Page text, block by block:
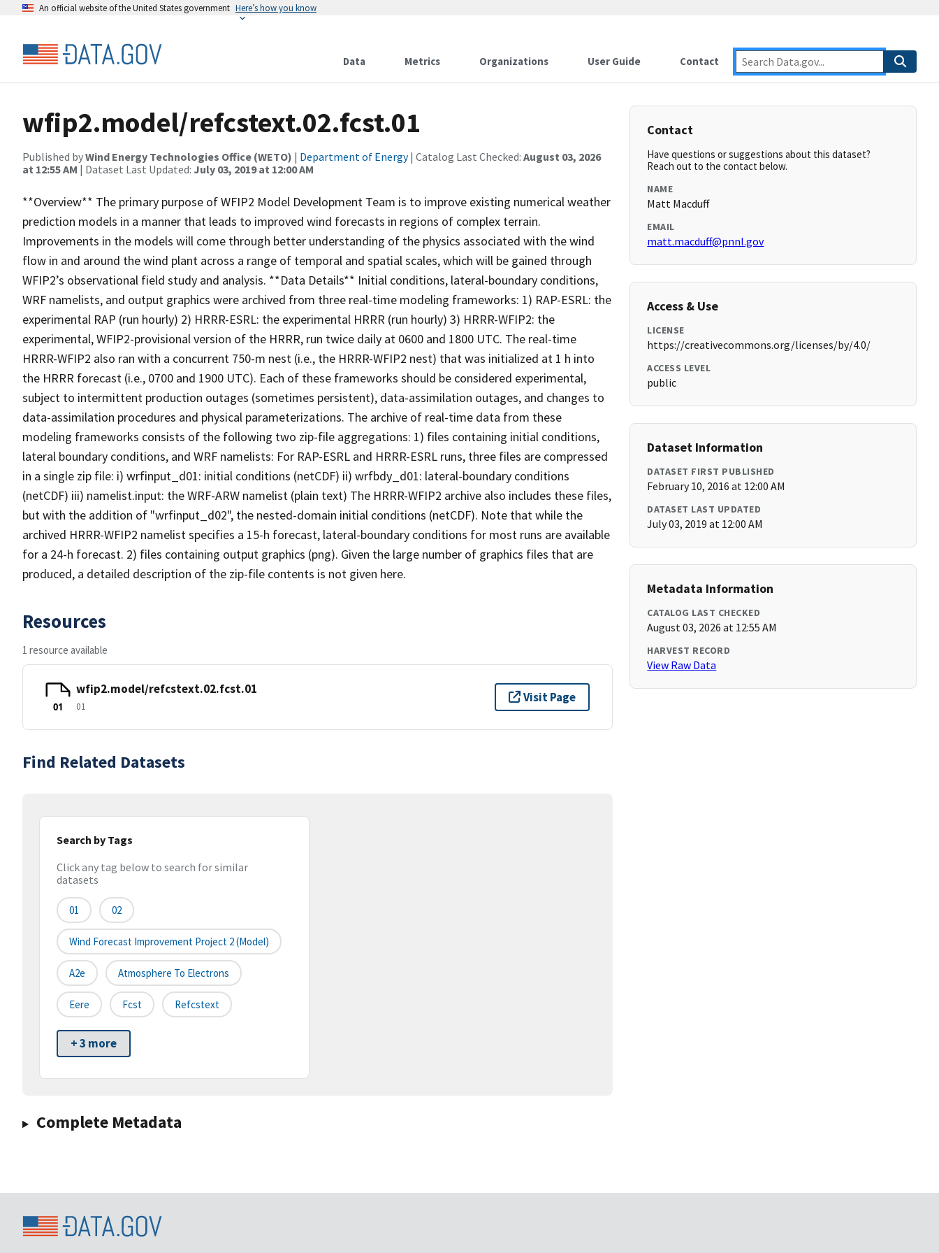
An official website of the United States government Here’s how you know
Data Metrics Organizations User Guide Contact
wfip2.model/refcstext.02.fcst.01
Published byWind Energy Technologies Office (WETO) | Department of Energy| Catalog Last Checked: August 03, 2026
at 12:55 AM | Dataset Last Updated: July 03, 2019 at 12:00 AM
**Overview** The primary purpose of WFIP2 Model Development Team is to improve existing numerical weather
prediction models in a manner that leads to improved wind forecasts in regions of complex terrain.
Improvements in the models will come through better understanding of the physics associated with the wind
flow in and around the wind plant across a range of temporal and spatial scales, which will be gained through
WFIP2’s observational field study and analysis. **Data Details** Initial conditions, lateral-boundary conditions,
WRF namelists, and output graphics were archived from three real-time modeling frameworks: 1) RAP-ESRL: the
experimental RAP (run hourly) 2) HRRR-ESRL: the experimental HRRR (run hourly) 3) HRRR-WFIP2: the
experimental, WFIP2-provisional version of the HRRR, run twice daily at 0600 and 1800 UTC. The real-time
HRRR-WFIP2 also ran with a concurrent 750-m nest (i.e., the HRRR-WFIP2 nest) that was initialized at 1 h into
the HRRR forecast (i.e., 0700 and 1900 UTC). Each of these frameworks should be considered experimental,
subject to intermittent production outages (sometimes persistent), data-assimilation outages, and changes to
data-assimilation procedures and physical parameterizations. The archive of real-time data from these
modeling frameworks consists of the following two zip-file aggregations: 1) files containing initial conditions,
lateral boundary conditions, and WRF namelists: For RAP-ESRL and HRRR-ESRL runs, three files are compressed
in a single zip file: i) wrfinput_d01: initial conditions (netCDF) ii) wrfbdy_d01: lateral-boundary conditions
(netCDF) iii) namelist.input: the WRF-ARW namelist (plain text) The HRRR-WFIP2 archive also includes these files,
but with the addition of "wrfinput_d02", the nested-domain initial conditions (netCDF). Note that while the
archived HRRR-WFIP2 namelist specifies a 15-h forecast, lateral-boundary conditions for most runs are available
for a 24-h forecast. 2) files containing output graphics (png). Given the large number of graphics files that are
produced, a detailed description of the zip-file contents is not given here.
Resources
1 resource available
01
wfip2.model/refcstext.02.fcst.01
01
Visit Page
Find Related Datasets
Search by Tags
Click any tag below to search for similar
datasets
01 02
Wind Forecast Improvement Project 2 (model)
A2e Atmosphere To Electrons
Eere Fcst Refcstext
+ 3 more
Complete Metadata
Contact
Have questions or suggestions about this dataset?
Reach out to the contact below.
NAME
Matt Macduff
EMAIL
matt.macduff@pnnl.gov
Access & Use
LICENSE
https://creativecommons.org/licenses/by/4.0/
ACCESS LEVEL
public
Dataset Information
DATASET FIRST PUBLISHED
February 10, 2016 at 12:00 AM
DATASET LAST UPDATED
July 03, 2019 at 12:00 AM
Metadata Information
CATALOG LAST CHECKED
August 03, 2026 at 12:55 AM
HARVEST RECORD
View Raw Data